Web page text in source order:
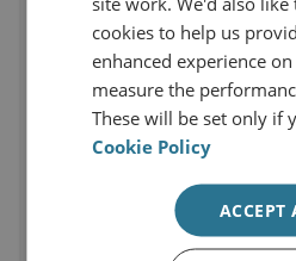
cookies to help us
enhanced experience
measure the
These will be set only if
Cookie Policy
ACCEPT